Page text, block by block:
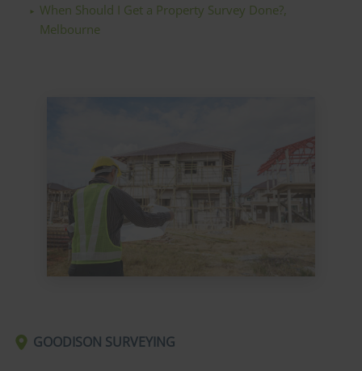
When Should I Get a Property Survey Done?,
Melbourne
GOODISON SURVEYING